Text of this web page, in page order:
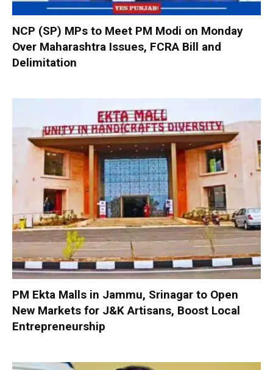
NCP (SP) MPs to Meet PM Modi on Monday
Over Maharashtra Issues, FCRA Bill and
Delimitation
PM Ekta Malls in Jammu, Srinagar to Open
New Markets for J&K Artisans, Boost Local
Entrepreneurship